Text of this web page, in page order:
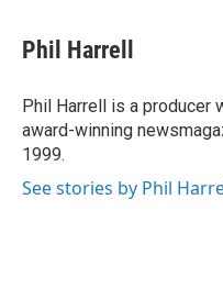
Phil Harrell
Phil Harrell is a producer
award-winning
1999.
See stories by Phil